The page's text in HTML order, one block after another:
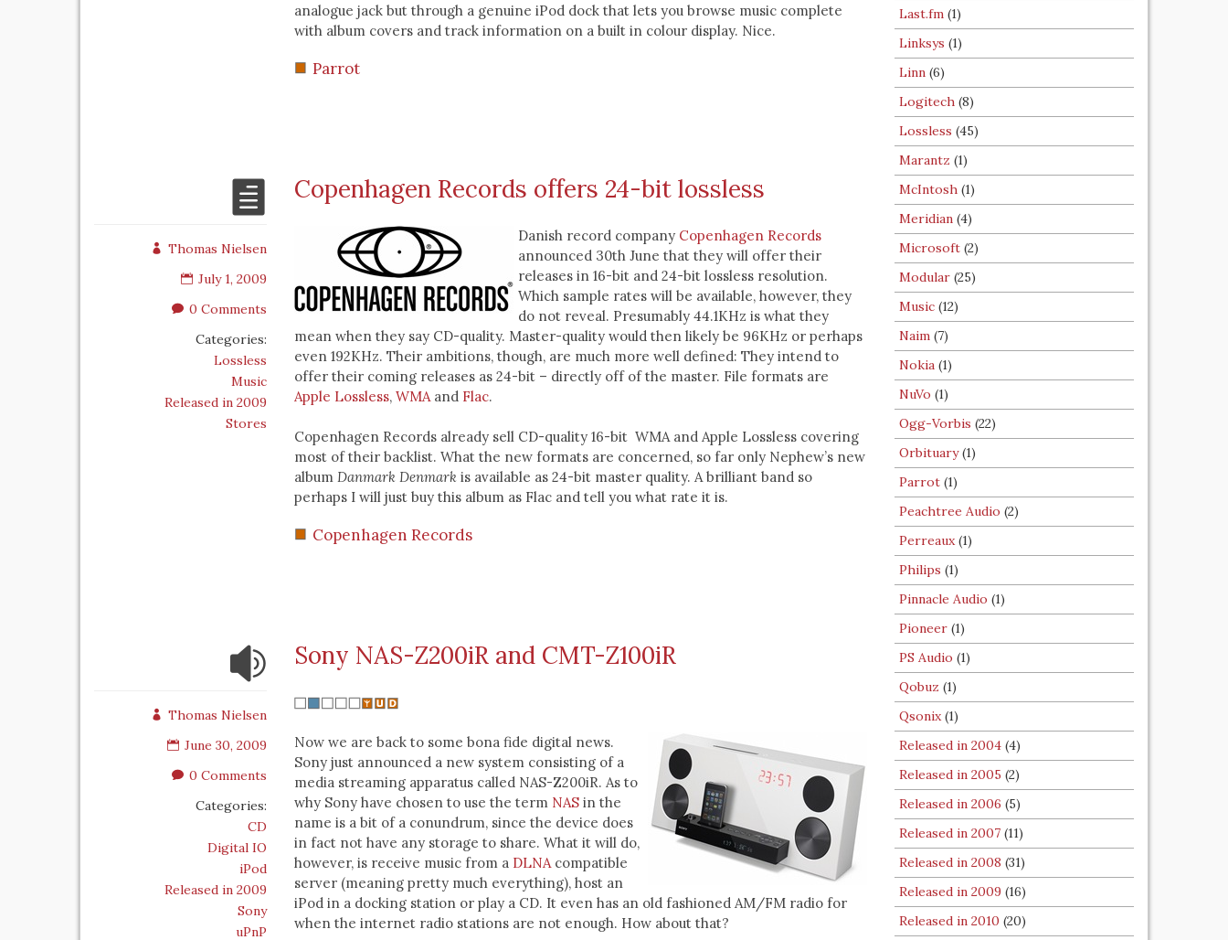
analogue jack but through a genuine iPod dock that lets you browse music complete
with album covers and track information on a built in colour display. Nice.
Parrot
Thomas Nielsen
July 1, 2009
0 Comments
Categories:
Lossless
Music
Released in 2009
Stores
Copenhagen Records offers 24-bit lossless
Danish record company Copenhagen Records
announced 30th June that they will offer their
releases in 16-bit and 24-bit lossless resolution.
Which sample rates will be available, however, they
do not reveal. Presumably 44.1KHz is what they
mean when they say CD-quality. Master-quality would then likely be 96KHz or perhaps
even 192KHz. Their ambitions, though, are much more well defined: They intend to
offer their coming releases as 24-bit – directly off of the master. File formats are
Apple Lossless, WMAand Flac.
Copenhagen Records already sell CD-quality 16-bit WMA and Apple Lossless covering
most of their backlist. What the new formats are concerned, so far only Nephew’s new
album Danmark Denmark is available as 24-bit master quality. A brilliant band so
perhaps I will just buy this album as Flac and tell you what rate it is.
Copenhagen Records
Thomas Nielsen
June 30, 2009
0 Comments
Categories:
CD
Digital IO
iPod
Released in 2009
Sony
uPnP
Sony NAS-Z200iR and CMT-Z100iR
Now we are back to some bona fide digital news.
Sony just announced a new system consisting of a
media streaming apparatus called NAS-Z200iR. As to
why Sony have chosen to use the term NAS in the
name is a bit of a conundrum, since the device does
in fact not have any storage to share. What it will do,
however, is receive music from a DLNAcompatible
server (meaning pretty much everything), host an
iPod in a docking station or play a CD. It even has an old fashioned AM/FM radio for
when the internet radio stations are not enough. How about that?
Last.fm (1)
Linksys (1)
Linn (6)
Logitech (8)
Lossless (45)
Marantz (1)
McIntosh (1)
Meridian (4)
Microsoft (2)
Modular (25)
Music (12)
Naim (7)
Nokia (1)
NuVo (1)
Ogg-Vorbis (22)
Orbituary(1)
Parrot (1)
Peachtree Audio (2)
Perreaux(1)
Philips (1)
Pinnacle Audio (1)
Pioneer (1)
PS Audio (1)
Qobuz (1)
Qsonix(1)
Released in 2004 (4)
Released in 2005 (2)
Released in 2006 (5)
Released in 2007 (11)
Released in 2008 (31)
Released in 2009 (16)
Released in 2010 (20)